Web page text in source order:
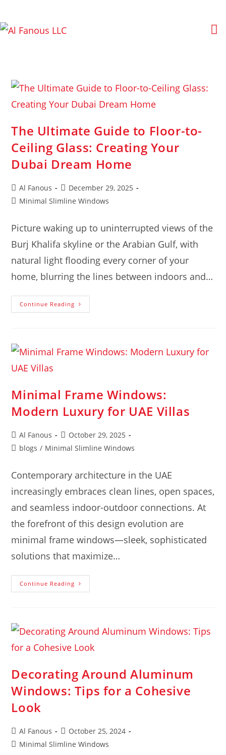
The Ultimate Guide to Floor-to-
Ceiling Glass: Creating Your
Dubai Dream Home
Al Fanous
December 29, 2025
Minimal Slimline Windows
Picture waking up to uninterrupted views of the
Burj Khalifa skyline or the Arabian Gulf, with
natural light flooding every corner of your
home, blurring the lines between indoors and…
Continue Reading
Minimal Frame Windows:
Modern Luxury for UAE Villas
Al Fanous
October 29, 2025
blogs / Minimal Slimline Windows
Contemporary architecture in the UAE
increasingly embraces clean lines, open spaces,
and seamless indoor-outdoor connections. At
the forefront of this design evolution are
minimal frame windows—sleek, sophisticated
solutions that maximize…
Continue Reading
Decorating Around Aluminum
Windows: Tips for a Cohesive
Look
Al Fanous
October 25, 2024
Minimal Slimline Windows